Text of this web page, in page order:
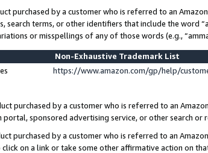
purchased by a customer who is referred to an
search terms, or other identifiers that include the word
or misspellings of any of those words (e.g.,
Non-Exhaustive Trademark List
https://www.amazon.com/gp/help/
purchased by a customer who is referred to an
portal, sponsored advertising service, or other search or
purchased by a customer who is referred to an
on a link or take some other affirmative action on